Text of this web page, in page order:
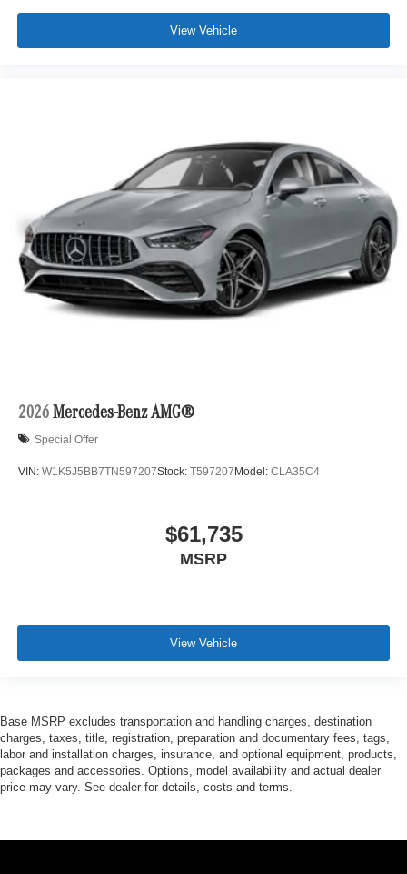
View Vehicle
2026 Mercedes-Benz AMG®
Special Offer
VIN: W1K5J5BB7TN597207Stock: T597207Model: CLA35C4
$61,735
MSRP
View Vehicle
Base MSRP excludes transportation and handling charges, destination
charges, taxes, title, registration, preparation and documentary fees, tags,
labor and installation charges, insurance, and optional equipment, products,
packages and accessories. Options, model availability and actual dealer
price may vary. See dealer for details, costs and terms.